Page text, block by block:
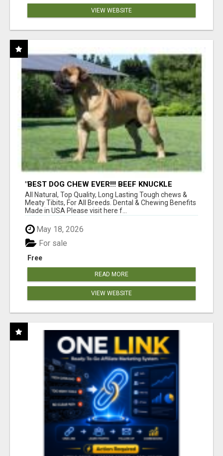
VIEW WEBSITE
"BEST DOG CHEW EVER!!! BEEF KNUCKLE
BONES!"
All Natural, Top Quality, Long Lasting Tough chews &
Meaty Tibits, For All Breeds. Dental & Chewing Benefits
Made in USA Please visit here f...
May 18, 2026
Free
For sale
READ MORE
VIEW WEBSITE